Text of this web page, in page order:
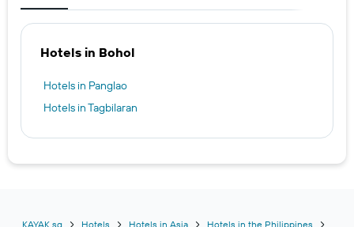
Hotels in Bohol
Hotels in Panglao
Hotels in Tagbilaran
KAYAK.sg Hotels Hotels in Asia Hotels in the Philippines